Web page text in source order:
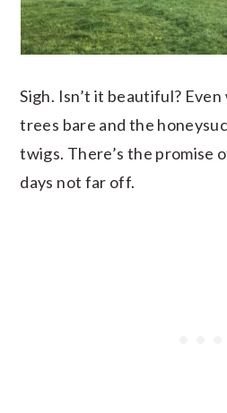
Sigh. Isn’t it beautiful?
trees bare and the
twigs. There’s the promise
days not far off.